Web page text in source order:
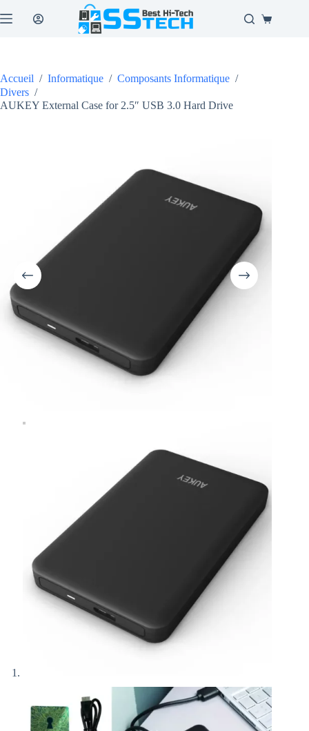
au
Panier
Accueil / Informatique / Composants Informatique /
Divers /
AUKEY External Case for 2.5″ USB 3.0 Hard Drive